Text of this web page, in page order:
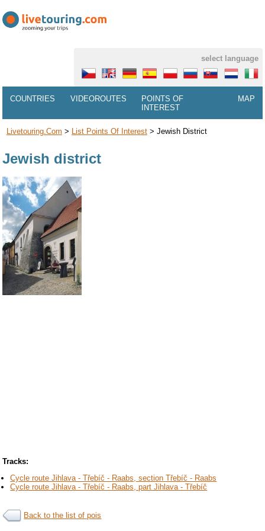
select language
COUNTRIES VIDEOROUTES
POINTS OF
INTEREST
MAP
Livetouring.com > List Points Of Interest> Jewish District
Jewish district
Tracks:
Cycle route Jihlava - Třebíč - Raabs, section Třebíč - Raabs
Cycle route Jihlava - Třebíč - Raabs, part Jihlava - Třebíč
Back to the list of pois